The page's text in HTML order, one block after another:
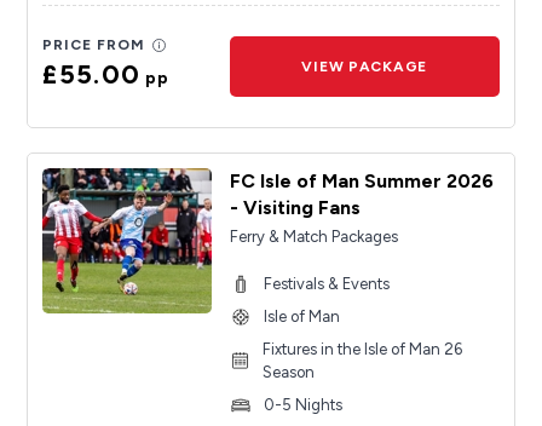
PRICE FROM
£55.00pp
VIEW PACKAGE
FC Isle of Man Summer 2026
- Visiting Fans
Ferry & Match Packages
Festivals & Events
Isle of Man
Fixtures in the Isle of Man 26
Season
0-5 Nights